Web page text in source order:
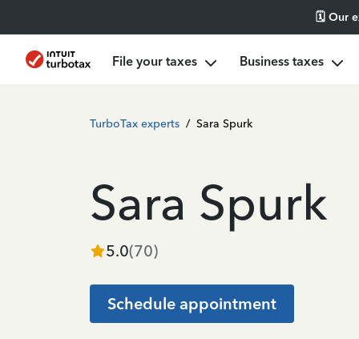
🗓️ Our
File your taxes Business taxes
TurboTax experts / Sara Spurk
Sara Spurk
5.0(70)
Schedule appointment